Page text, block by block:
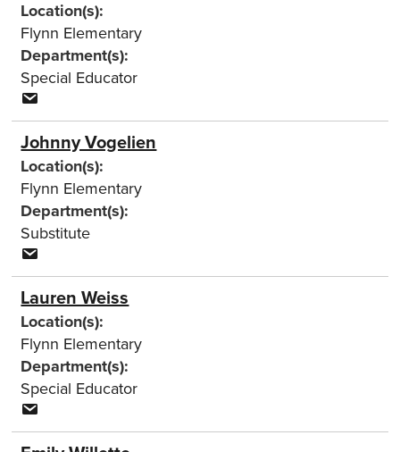
Location(s):
Flynn Elementary
Department(s):
Special Educator
Johnny Vogelien
Location(s):
Flynn Elementary
Department(s):
Substitute
Lauren Weiss
Location(s):
Flynn Elementary
Department(s):
Special Educator